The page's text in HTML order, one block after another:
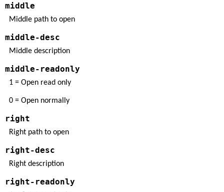
middle
Middle path to open
middle-desc
Middle description
middle-readonly
1 = Open read only
0 = Open normally
right
Right path to open
right-desc
Right description
right-readonly